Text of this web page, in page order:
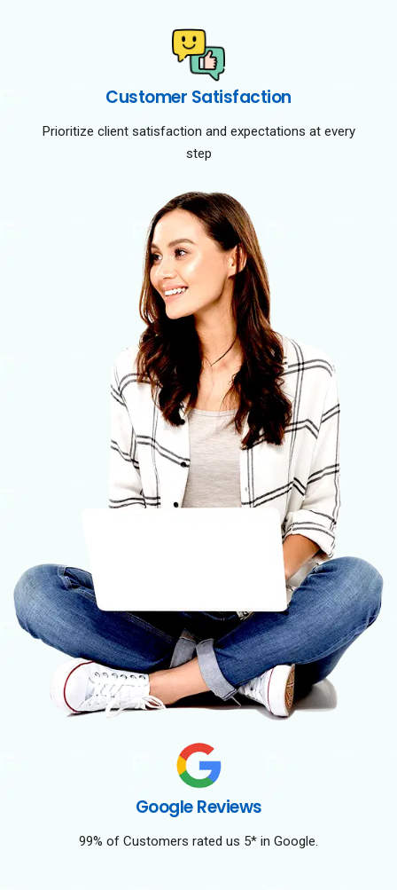
Customer Satisfaction
Prioritize client satisfaction and expectations at every
step
Google Reviews
99% of Customers rated us 5* in Google.